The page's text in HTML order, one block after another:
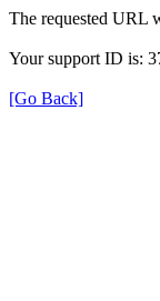
The requested URL
Your support ID is:
[Go Back]